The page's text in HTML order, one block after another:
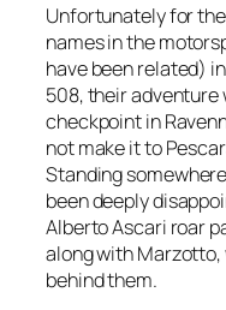
Unfortunately for
names in the
have been related)
508, their adventure
checkpoint in
not make it to
Standing
been deeply
Alberto Ascari roar
along with Marzotto,
behind them.